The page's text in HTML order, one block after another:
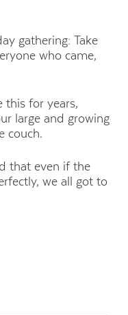
gathering: Take
who came,
this for years,
large and growing
couch.
that even if the
we all got to